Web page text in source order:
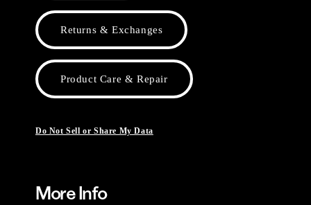
Returns & Exchanges
Product Care & Repair
Do Not Sell or Share My Data
More Info